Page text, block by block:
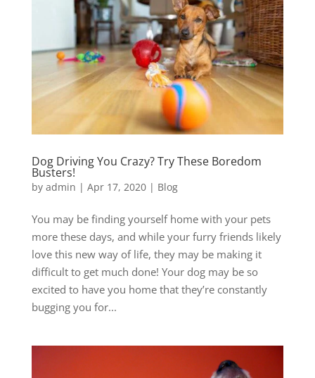
Dog Driving You Crazy? Try These Boredom
Busters!
by admin | Apr 17, 2020| Blog
You may be finding yourself home with your pets
more these days, and while your furry friends likely
love this new way of life, they may be making it
difficult to get much done! Your dog may be so
excited to have you home that they’re constantly
bugging you for...